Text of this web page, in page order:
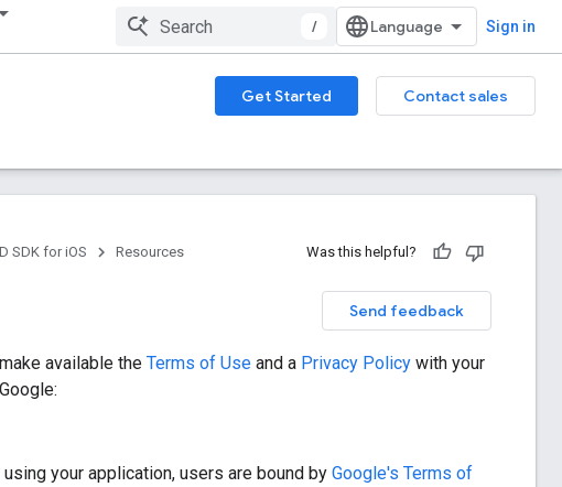
/ Sign in
Get Started
Contact sales
SDK for iOS Resources Was this helpful?
Send feedback
available the Terms of Use and a Privacy Policy with your
your application, users are bound by Google's Terms of